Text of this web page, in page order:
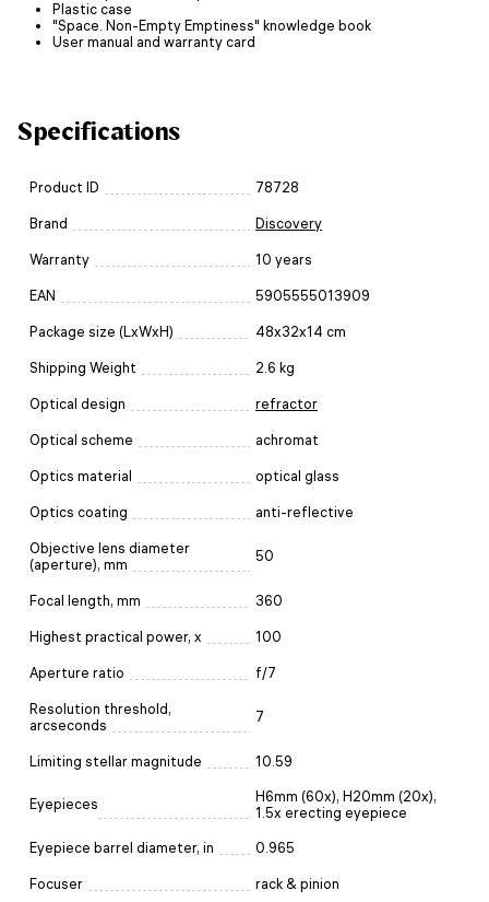
Plastic case
"Space. Non-Empty Emptiness" knowledge book
User manual and warranty card
Specifications
Product ID 78728
Brand Discovery
Warranty 10 years
EAN 5905555013909
Package size (LxWxH) 48x32x14 cm
Shipping Weight 2.6 kg
Optical design refractor
Optical scheme achromat
Optics material optical glass
Optics coating anti-reflective
Objective lens diameter
(aperture), mm
50
Focal length, mm 360
Highest practical power, x 100
Aperture ratio f/7
Resolution threshold,
arcseconds
7
Limiting stellar magnitude 10.59
Eyepieces
H6mm (60x), H20mm (20x),
1.5x erecting eyepiece
Eyepiece barrel diameter, in 0.965
Focuser rack & pinion